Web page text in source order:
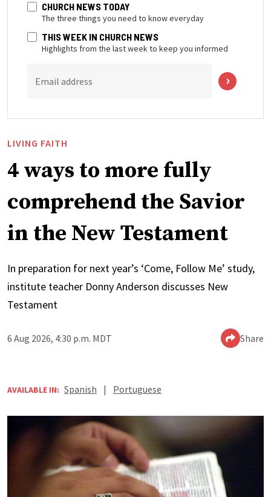
CHURCH NEWS TODAY
The three things you need to know everyday
THIS WEEK IN CHURCH NEWS
Highlights from the last week to keep you informed
Email address
LIVING FAITH
4 ways to more fully
comprehend the Savior
in the New Testament
In preparation for next year’s ‘Come, Follow Me’ study,
institute teacher Donny Anderson discusses New
Testament
6 Aug 2026, 4:30 p.m. MDT Share
AVAILABLE IN: Spanish | Portuguese